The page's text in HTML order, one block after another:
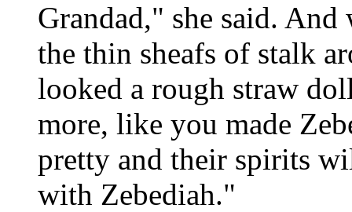
Grandad," she said.
the thin sheafs of stalk
looked a rough straw
more, like you made
pretty and their spirits
with Zebediah."